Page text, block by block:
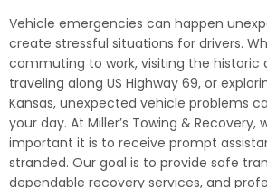
Vehicle emergencies can happen
create stressful situations for drivers.
commuting to work, visiting the historic
traveling along US Highway 69, or
Kansas, unexpected vehicle problems
your day. At Miller’s Towing &
important it is to receive prompt
stranded. Our goal is to provide safe
dependable recovery services, and